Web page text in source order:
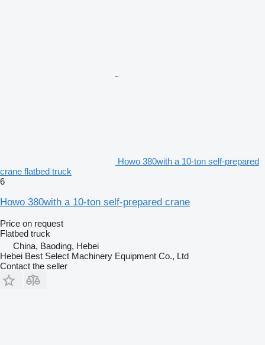
Howo 380with a 10-ton self-prepared
crane flatbed truck
6
Howo 380with a 10-ton self-prepared crane
Price on request
Flatbed truck
China, Baoding, Hebei
Hebei Best Select Machinery Equipment Co., Ltd
Contact the seller